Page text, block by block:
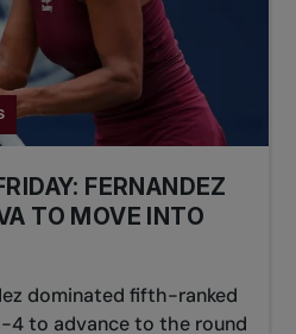
FERNANDEZ
TO MOVE INTO
dominated fifth-ranked
4 to advance to the round